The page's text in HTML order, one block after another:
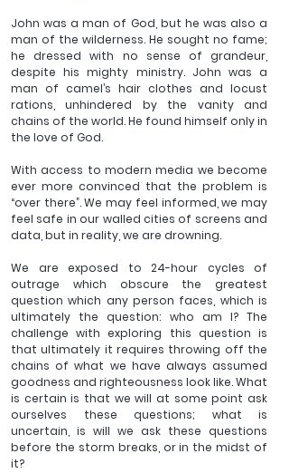
John was a man of God, but he was also a
man of the wilderness. He sought no fame;
he dressed with no sense of grandeur,
despite his mighty ministry. John was a
man of camel’s hair clothes and locust
rations, unhindered by the vanity and
chains of the world. He found himself only in
the love of God.
With access to modern media we become
ever more convinced that the problem is
“over there”. We may feel informed, we may
feel safe in our walled cities of screens and
data, but in reality, we are drowning.
We are exposed to 24-hour cycles of
outrage which obscure the greatest
question which any person faces, which is
ultimately the question: who am I? The
challenge with exploring this question is
that ultimately it requires throwing off the
chains of what we have always assumed
goodness and righteousness look like. What
is certain is that we will at some point ask
ourselves these questions; what is
uncertain, is will we ask these questions
before the storm breaks, or in the midst of
it?